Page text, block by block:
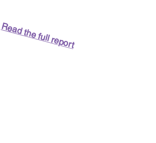
Read the full report